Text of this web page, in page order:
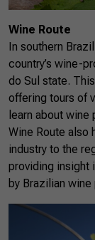
Wine Route
In southern
country’s wine-
do Sul state.
offering tours of
learn about
Wine Route also
industry to the
providing insight
by Brazilian